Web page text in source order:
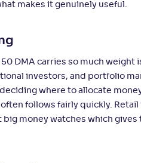
makes it genuinely useful.
DMA carries so much
investors, and portfolio
where to allocate
follows fairly quickly.
money watches which